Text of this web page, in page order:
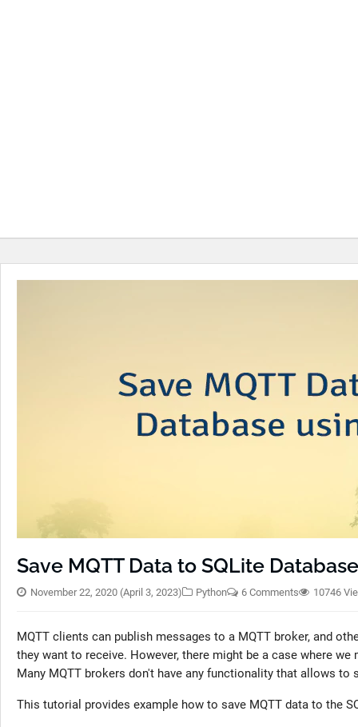
Save MQTT Data to SQLite
November 22, 2020 (April 3, 2023) Python 6 Comments 10746
MQTT clients can publish messages to a MQTT broker, and
they want to receive. However, there might be a case where
Many MQTT brokers don't have any functionality that allows to
This tutorial provides example how to save MQTT data to the